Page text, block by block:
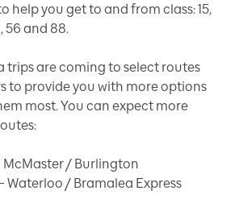
help you get to and from class: 15,
56 and 88.
trips are coming to select routes
to provide you with more options
most. You can expect more
McMaster / Burlington
Waterloo / Bramalea Express